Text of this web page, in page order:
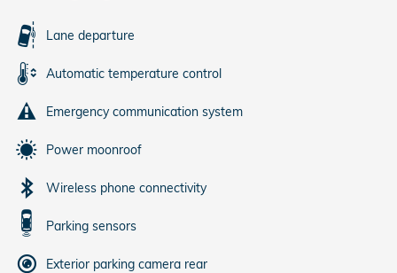
Lane departure
Automatic temperature control
Emergency communication system
Power moonroof
Wireless phone connectivity
Parking sensors
Exterior parking camera rear